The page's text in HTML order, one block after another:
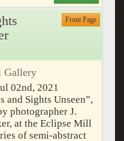
Front Page
Gallery
02nd, 2021
and Sights Unseen”,
photographer J.
at the Eclipse Mill
of semi-abstract